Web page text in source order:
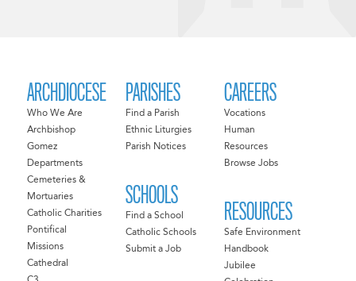
ARCHDIOCESE
Who We Are
Archbishop
Gomez
Departments
Cemeteries &
Mortuaries
Catholic Charities
Pontifical
Missions
Cathedral
PARISHES
Find a Parish
Ethnic Liturgies
Parish Notices
SCHOOLS
Find a School
Catholic Schools
Submit a Job
CAREERS
Vocations
Human
Resources
Browse Jobs
RESOURCES
Safe Environment
Handbook
Jubilee